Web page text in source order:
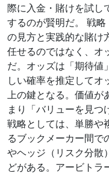
際に入金・賭けを試し
するのが賢明だ。 戦
の見方と実践的な賭け
任せるのではなく、オ
だ。オッズは「期待値
しい確率を推定してオ
上の鍵となる。価値
まり「バリューを見つ
戦略としては、単勝や
るブックメーカー間で
やヘッジ（リスク分散
どがある。アービトラ